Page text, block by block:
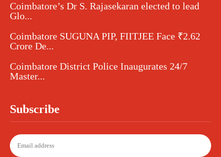
Coimbatore’s Dr S. Rajasekaran elected to lead
Glo...
Coimbatore SUGUNA PIP, FIITJEE Face ₹2.62
Crore De...
Coimbatore District Police Inaugurates 24/7
Master...
Subscribe